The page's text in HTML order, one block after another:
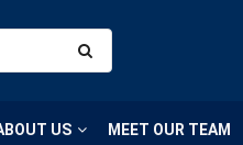
US MEET OUR TEAM